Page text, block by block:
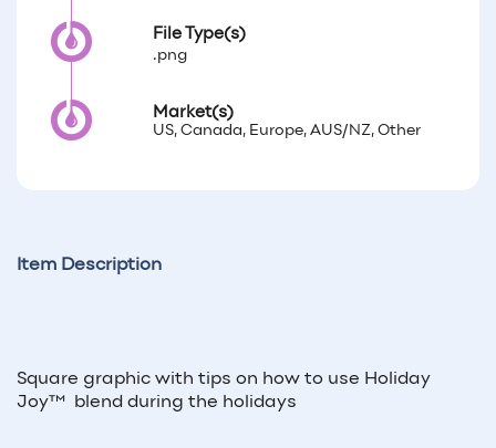
File Type(s)
.png
Market(s)
US, Canada, Europe, AUS/NZ, Other
Item Description
Square graphic with tips on how to use Holiday
Joy™ blend during the holidays